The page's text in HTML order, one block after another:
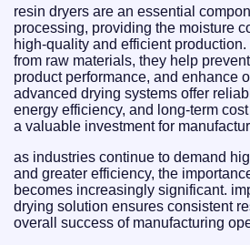
resin dryers are an essential
processing, providing the moisture
high-quality and efficient
from raw materials, they help
product performance, and enhance
advanced drying systems offer
energy efficiency, and long-term
a valuable investment for
as industries continue to demand
and greater efficiency, the
becomes increasingly significant.
drying solution ensures consistent
overall success of manufacturing